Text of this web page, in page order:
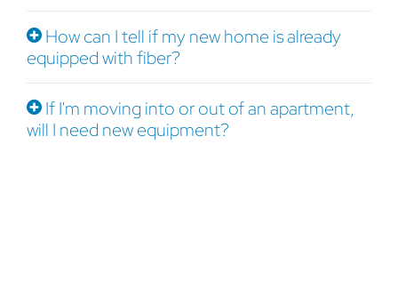
How can I tell if my new home is already
equipped with fiber?
If I'm moving into or out of an apartment,
will I need new equipment?